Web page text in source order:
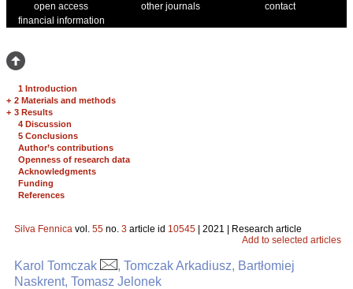
open access
other journals
contact
financial information
1 Introduction
+ 2 Materials and methods
+ 3 Results
4 Discussion
5 Conclusions
Author’s contributions
Openness of research data
Acknowledgments
Funding
References
Silva Fennica vol. 55 no. 3 article id 10545 | 2021 | Research article
Add to selected articles
Karol Tomczak
, Tomczak Arkadiusz, Bartłomiej
Naskrent, Tomasz Jelonek